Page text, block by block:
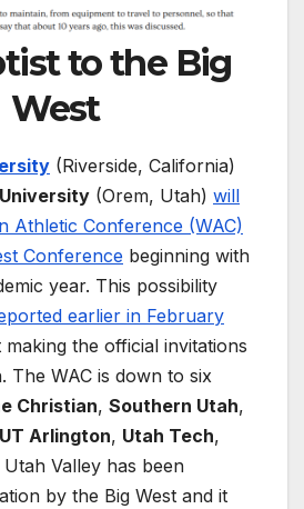
to the Big
West
(Riverside, California)
(Orem, Utah) will
Athletic Conference (WAC)
Conference beginning with
year. This possibility
earlier in February
making the official invitations
The WAC is down to six
Christian, Southern Utah,
UT Arlington, Utah Tech,
Utah Valley has been
by the Big West and it